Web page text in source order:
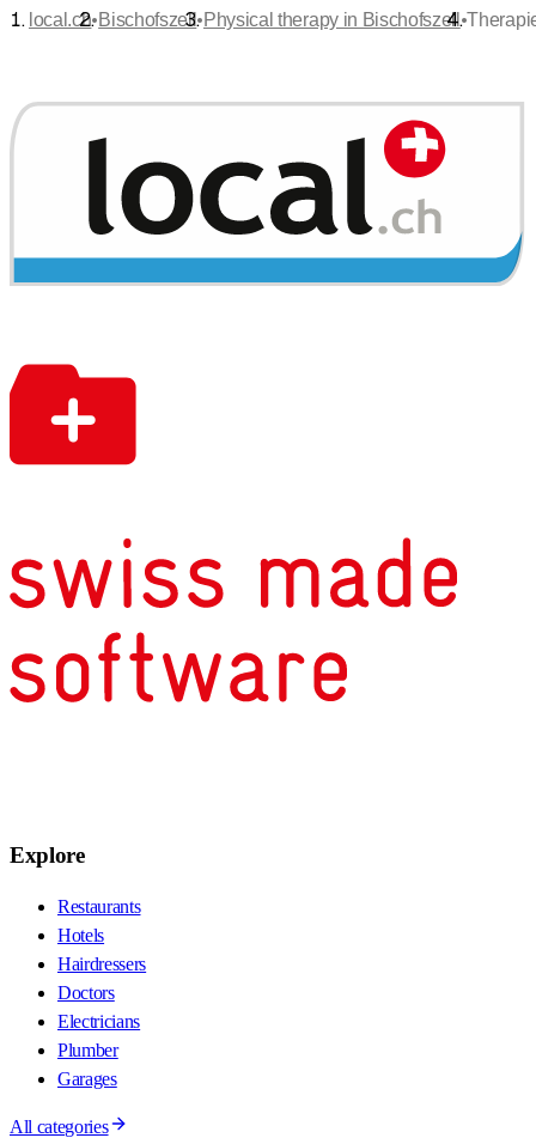
local.ch•Bischofszell•Physical therapy in Bischofszell•
Explore
Restaurants
Hotels
Hairdressers
Doctors
Electricians
Plumber
Garages
All categories